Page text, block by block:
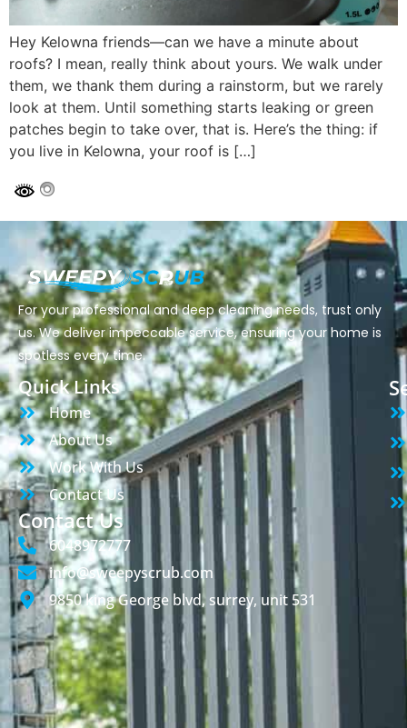
Hey Kelowna friends—can we have a minute about
roofs? I mean, really think about yours. We walk under
them, we thank them during a rainstorm, but we rarely
look at them. Until something starts leaking or green
patches begin to take over, that is. Here’s the thing: if
you live in Kelowna, your roof is […]
For your professional and deep cleaning needs, trust only
us. We deliver impeccable service, ensuring your home is
spotless every time.
Quick Links
Home
About Us
Work With Us
Contact Us
Contact Us
6048972777
info@sweepyscrub.com
9850 king George blvd, surrey, unit 531